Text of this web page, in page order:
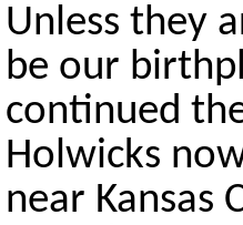
Unless they
be our
continued
Holwicks
near Kansas